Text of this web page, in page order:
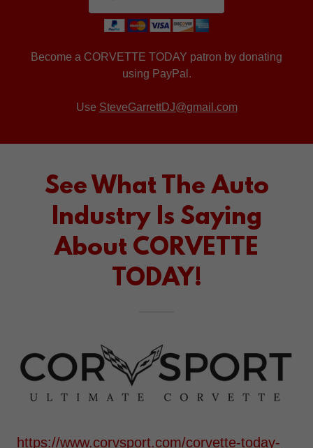
Become a CORVETTE TODAY patron by donating
using PayPal.
Use SteveGarrettDJ@gmail.com
See What The Auto
Industry Is Saying
About CORVETTE
TODAY!
https://www.corvsport.com/corvette-today-